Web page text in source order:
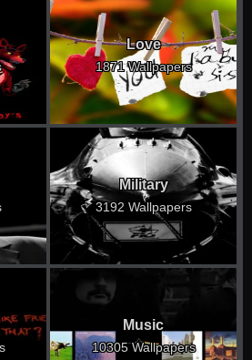
Love
1871 Wallpapers
Military
3192 Wallpapers
Music
10305 Wallpapers